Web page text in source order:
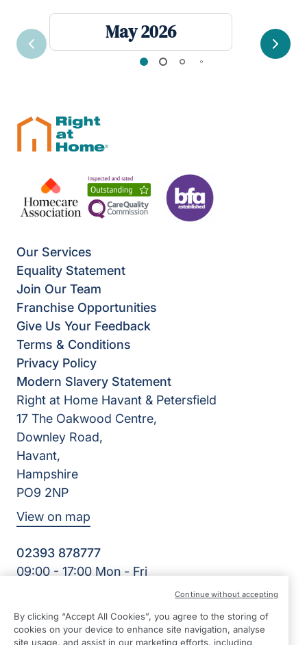
May 2026
Previous Next
Our Services
Equality Statement
Join Our Team
Franchise Opportunities
Give Us Your Feedback
Terms & Conditions
Privacy Policy
Modern Slavery Statement
Right at Home Havant & Petersfield
17 The Oakwood Centre,
Downley Road,
Havant,
Hampshire
PO9 2NP
View on map
02393 878777
09:00 - 17:00 Mon - Fri
Cameron Quality Care Limited | Reg Number: 09680315 |
Reg Country: England
By clicking “Accept All Cookies”, you agree to the storing of
cookies on your device to enhance site navigation, analyse
site usage, and assist in our marketing efforts, including
Continue without accepting